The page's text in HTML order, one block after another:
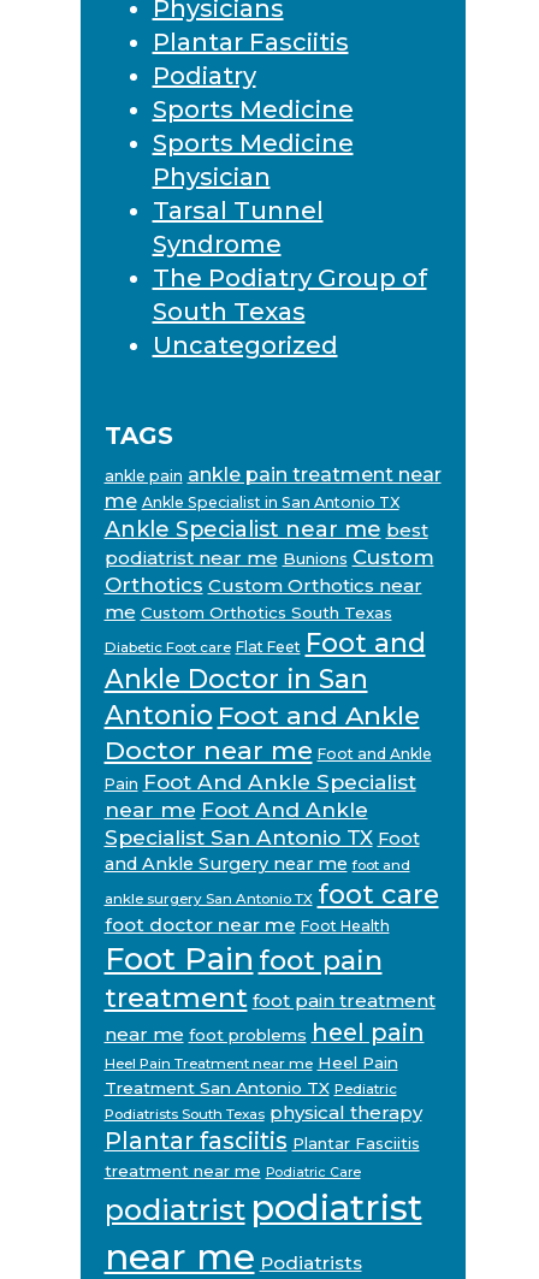
Physicians
Plantar Fasciitis
Podiatry
Sports Medicine
Sports Medicine
Physician
Tarsal Tunnel
Syndrome
The Podiatry Group of
South Texas
Uncategorized
TAGS
ankle pain ankle pain treatment near
me Ankle Specialist in San Antonio TX
Ankle Specialist near me best
podiatrist near me Bunions Custom
Orthotics Custom Orthotics near
me Custom Orthotics South Texas
Diabetic Foot care Flat Feet Foot and
Ankle Doctor in San
Antonio Foot and Ankle
Doctor near me Foot and Ankle
Pain Foot And Ankle Specialist
near me Foot And Ankle
Specialist San Antonio TX Foot
and Ankle Surgery near me foot and
ankle surgery San Antonio TX foot care
foot doctor near me Foot Health
Foot Pain foot pain
treatment foot pain treatment
near me foot problems heel pain
Heel Pain Treatment near me Heel Pain
Treatment San Antonio TX Pediatric
Podiatrists South Texas physical therapy
Plantar fasciitis Plantar Fasciitis
treatment near me Podiatric Care
podiatrist podiatrist
near me Podiatrists